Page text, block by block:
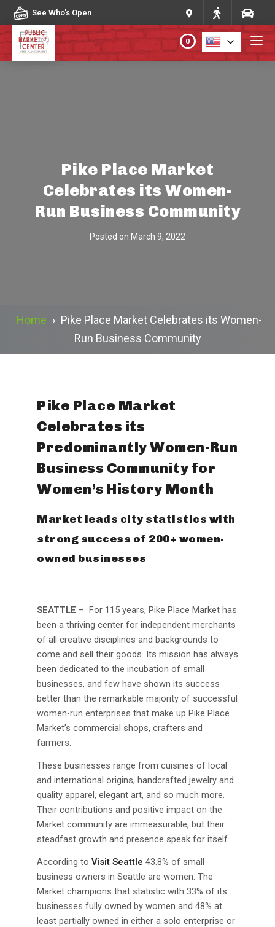
Skip to content
See Who's Open
DIRECTORY
0
Pike Place Market
Celebrates its Women-
Run Business Community
Posted on March 9, 2022
Home › Pike Place Market Celebrates its Women-
Run Business Community
Pike Place Market
Celebrates its
Predominantly Women-Run
Business Community for
Women’s History Month
Market leads city statistics with
strong success of 200+ women-
owned businesses
SEATTLE – For 115 years, Pike Place Market has
been a thriving center for independent merchants
of all creative disciplines and backgrounds to
come and sell their goods. Its mission has always
been dedicated to the incubation of small
businesses, and few have shown its success
better than the remarkable majority of successful
women-run enterprises that make up Pike Place
Market’s commercial shops, crafters and
farmers.
These businesses range from cuisines of local
and international origins, handcrafted jewelry and
quality apparel, elegant art, and so much more.
Their contributions and positive impact on the
Market community are immeasurable, but their
steadfast growth and presence speak for itself.
According to Visit Seattle 43.8% of small
business owners in Seattle are women. The
Market champions that statistic with 33% of its
businesses fully owned by women and 48% at
least partially owned in either a solo enterprise or